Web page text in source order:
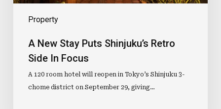
Property
A New Stay Puts Shinjuku’s Retro
Side In Focus
A 120 room hotel will reopen in Tokyo’s Shinjuku 3-
chome district on September 29, giving…